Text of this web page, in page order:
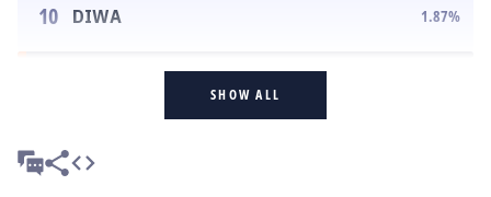
10 DIWA 1.87%
SHOW ALL